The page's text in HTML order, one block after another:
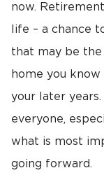
now.
life – a chance
that may be the
home you
your later
everyone,
what is most
going forward.